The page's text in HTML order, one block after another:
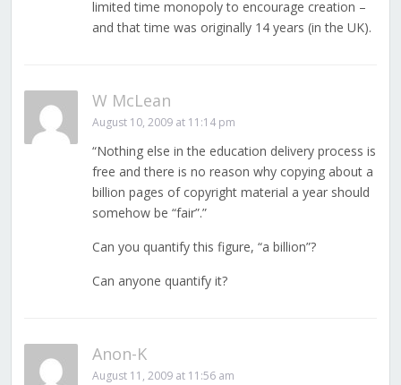
limited time monopoly to encourage creation –
and that time was originally 14 years (in the UK).
W McLean
August 10, 2009 at 11:14 pm
“Nothing else in the education delivery process is
free and there is no reason why copying about a
billion pages of copyright material a year should
somehow be “fair”.”
Can you quantify this figure, “a billion”?
Can anyone quantify it?
Anon-K
August 11, 2009 at 11:56 am